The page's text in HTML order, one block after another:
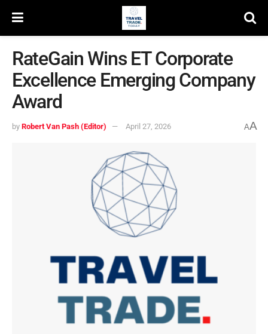
RateGain Wins ET Corporate
Excellence Emerging Company
Award
by Robert Van Pash (Editor) April 27, 2026 AA